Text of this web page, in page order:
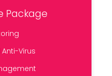
Package
Virus